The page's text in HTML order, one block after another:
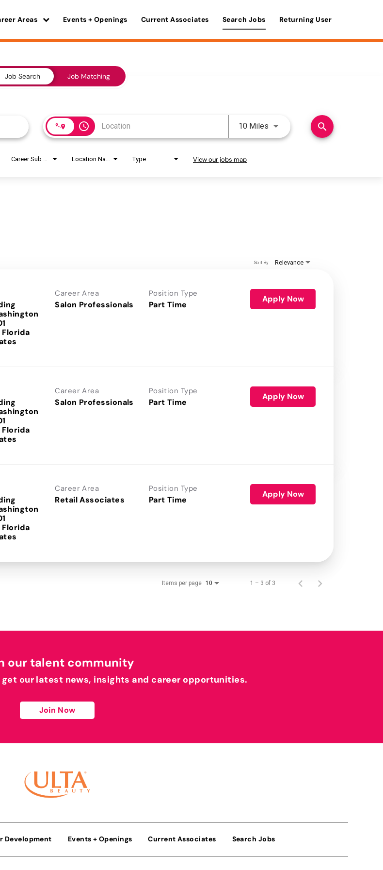
Areas Events + Openings Current Associates Search Jobs Returning User
Job Search Job Matching
access_time 10 Miles Use LEFT and RIGHT arrow
search
Type View our jobs map
Relevance
Sort By
Career Area
Salon Professionals
Position Type
Part Time
Apply Now
Career Area
Salon Professionals
Position Type
Part Time
Apply Now
Career Area
Retail Associates
Position Type
Part Time
Apply Now
Items per page 10 1 – 3 of 3
our talent community
get our latest news, insights and career opportunities.
Join Now
Development Events + Openings Current Associates Search Jobs